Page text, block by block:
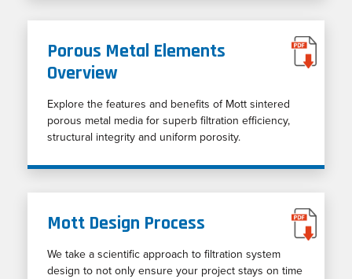
Porous Metal Elements
Overview
Explore the features and benefits of Mott sintered
porous metal media for superb filtration efficiency,
structural integrity and uniform porosity.
Mott Design Process
We take a scientific approach to filtration system
design to not only ensure your project stays on time